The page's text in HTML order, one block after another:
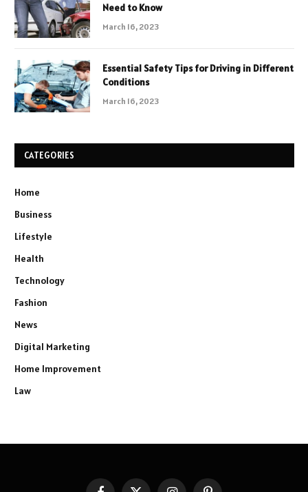
Need to Know
March 16, 2023
Essential Safety Tips for Driving in Different
Conditions
March 16, 2023
CATEGORIES
Home
Business
Lifestyle
Health
Technology
Fashion
News
Digital Marketing
Home Improvement
Law